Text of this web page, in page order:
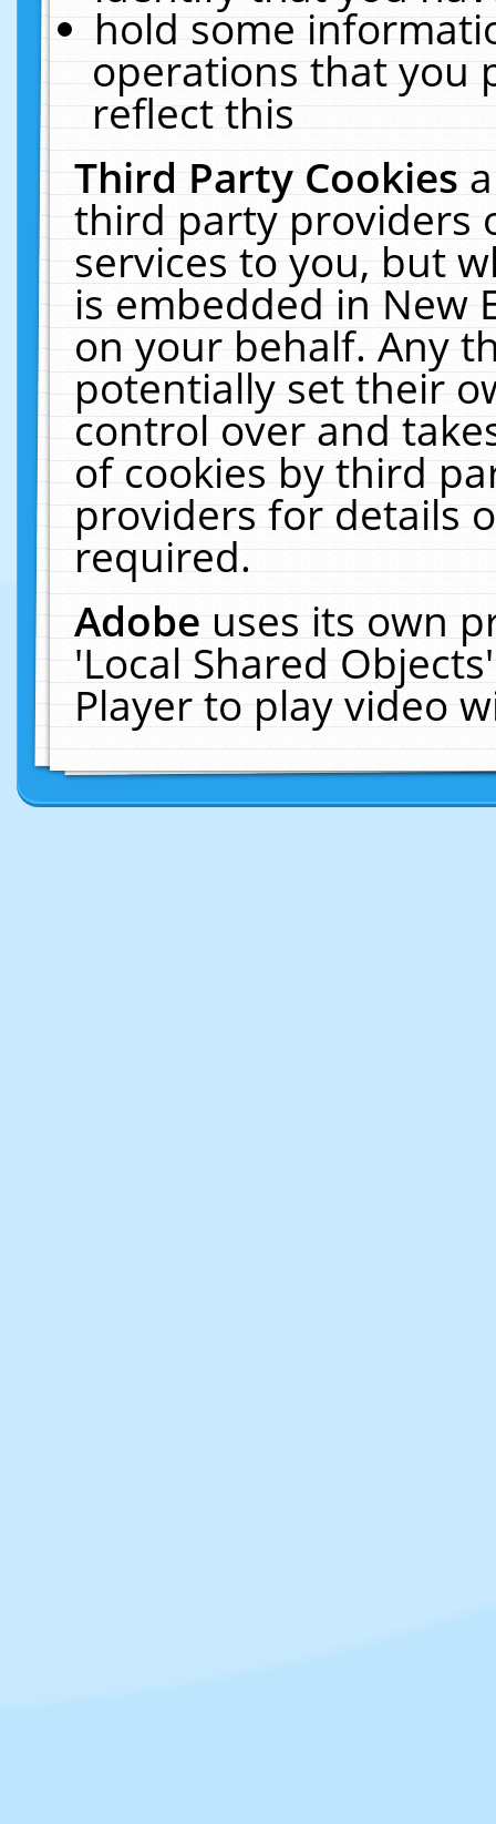
hold some
operations that you
reflect this
Third Party Cookies
third party providers
services to you, but
is embedded in New
on your behalf. Any
potentially set their
control over and
of cookies by third
providers for details
required.
Adobeuses its own
'Local Shared
Player to play video